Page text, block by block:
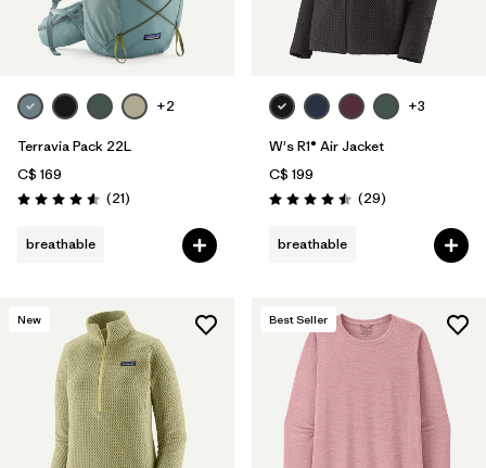
+2
Terravia Pack 22L
C$ 169
Rating: 4.6 / 5 (21Reviews
)
breathable
+3
W's R1® Air Jacket
C$ 199
Rating: 4.5 / 5 (29Reviews
)
breathable
New Best Seller